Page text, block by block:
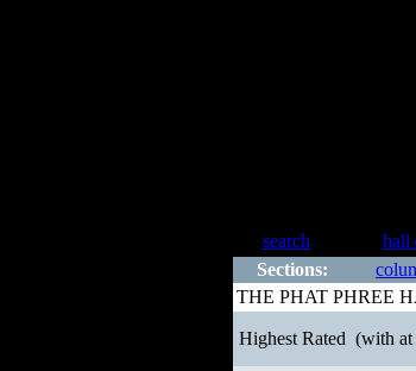
search hall
Sections:
THE PHAT PHREE
Highest Rated (with at